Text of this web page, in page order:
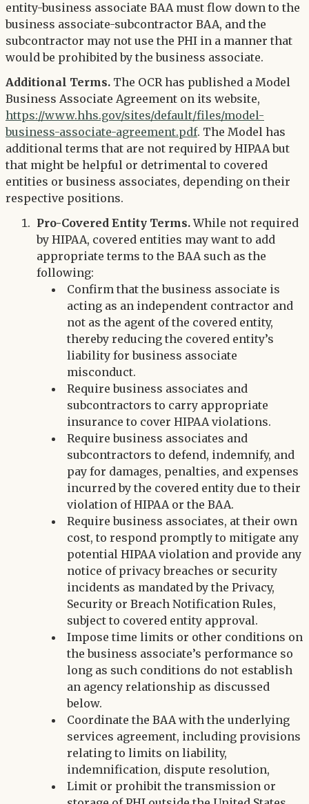
entity-business associate BAA must flow down to the
business associate-subcontractor BAA, and the
subcontractor may not use the PHI in a manner that
would be prohibited by the business associate.
Additional Terms. The OCR has published a Model
Business Associate Agreement on its website,
https://www.hhs.gov/sites/default/files/model-
business-associate-agreement.pdf. The Model has
additional terms that are not required by HIPAA but
that might be helpful or detrimental to covered
entities or business associates, depending on their
respective positions.
Pro-Covered Entity Terms.While not required
by HIPAA, covered entities may want to add
appropriate terms to the BAA such as the
following:
Confirm that the business associate is
acting as an independent contractor and
not as the agent of the covered entity,
thereby reducing the covered entity’s
liability for business associate
misconduct.
Require business associates and
subcontractors to carry appropriate
insurance to cover HIPAA violations.
Require business associates and
subcontractors to defend, indemnify, and
pay for damages, penalties, and expenses
incurred by the covered entity due to their
violation of HIPAA or the BAA.
Require business associates, at their own
cost, to respond promptly to mitigate any
potential HIPAA violation and provide any
notice of privacy breaches or security
incidents as mandated by the Privacy,
Security or Breach Notification Rules,
subject to covered entity approval.
Impose time limits or other conditions on
the business associate’s performance so
long as such conditions do not establish
an agency relationship as discussed
below.
Coordinate the BAA with the underlying
services agreement, including provisions
relating to limits on liability,
indemnification, dispute resolution,
Limit or prohibit the transmission or